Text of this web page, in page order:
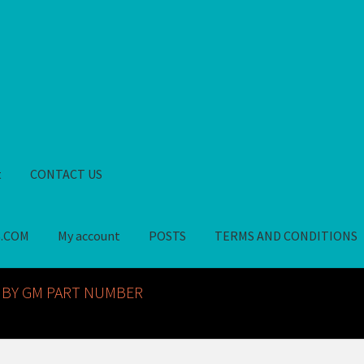
CONTACT US
My account POSTS TERMS AND CONDITIONS
GM NOS PARTS AVAILABLE AT ALLDEYSPARTS.COM
GM PART NUMBER